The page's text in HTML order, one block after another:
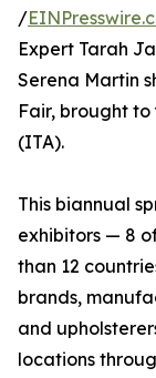
/
Expert Tarah
Serena Martin
Fair, brought
(ITA).
This biannual
exhibitors — 8
than 12
brands,
and
locations